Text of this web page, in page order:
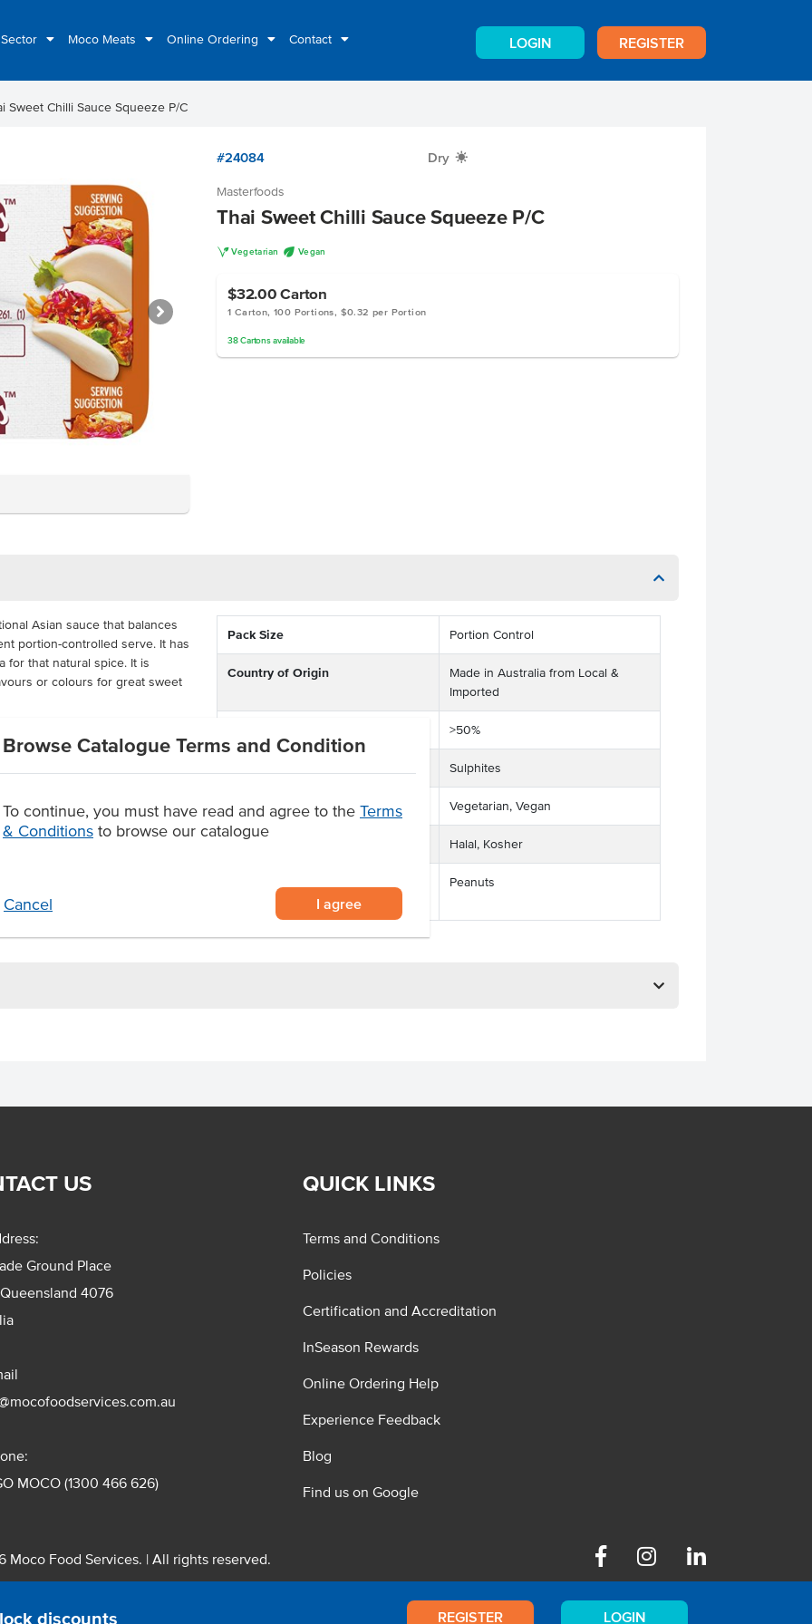
Moco Meats Online Ordering Contact LOGIN REGISTER
Browse Catalogue Terms and Condition
To continue, you must have read and agree to the Terms
& Conditions to browse our catalogue
Cancel I agree
Sweet Chilli Sauce Squeeze P/C
#24084 Dry X
Masterfoods
Thai Sweet Chilli Sauce Squeeze P/C
V Vegetarian U Vegan
$32.00Carton
1 Carton, 100 Portions, $0.32 per Portion
38 Cartonsavailable
Asian sauce that balances
portion-controlled serve. It has
for that natural spice. It is
or colours for great sweet
as they are quick,
rolls or add a different twist to
everything is better with
spices
more.
Pack Size Portion Control
Country of Origin
Made in Australia from Local &
Imported
>50%
Sulphites
Dietary Vegetarian, Vegan
Halal, Kosher
shared equipment that processes
Peanuts
discounts REGISTER LOGIN
US
Ground Place
4076
MOCO (1300 466 626)
QUICK LINKS
Terms and Conditions
Policies
Certification and Accreditation
InSeason Rewards
Online Ordering Help
Experience Feedback
Blog
Find us on Google
Moco Food Services. | All rights reserved.
Pty. Ltd. T/A Moco Food Services. ABN: 48 010 621 851
FacebookInstagram Linkedin